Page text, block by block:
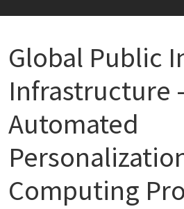
Global Public
Infrastructure
Automated
Computing